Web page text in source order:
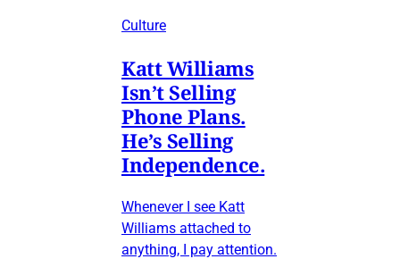
Culture
Katt Williams
Isn’t Selling
Phone Plans.
He’s Selling
Independence.
Whenever I see Katt
Williams attached to
anything, I pay attention.